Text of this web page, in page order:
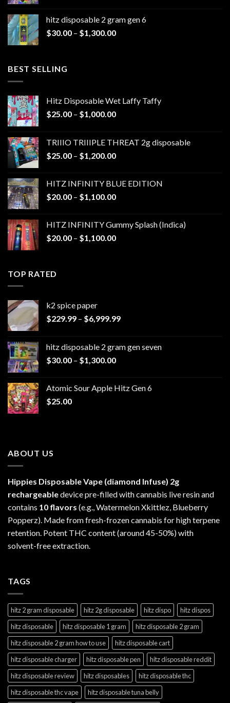
through
$1,300.00
hitz disposable 2 gram gen 6
$30.00 – $1,300.00Price
BEST SELLING
Hitz Disposable Wet Laffy Taffy
$25.00 – $1,000.00Price
through
$1,000.00
TRIIIO TRIIIPLE THREAT 2g disposable
$25.00 – $1,200.00Price
through
$1,200.00
HITZ INFINITY BLUE EDITION
$20.00 – $1,100.00Price
through
$1,100.00
HITZ INFINITY Gummy Splash (Indica)
$20.00 – $1,100.00Price
TOP RATED
k2 spice paper​
$229.99 – $6,999.99Price
through
hitz disposable 2 gram gen seven
$30.00 – $1,300.00Price
through
Atomic Sour Apple Hitz Gen 6
$25.00
ABOUT US
Hippies Disposable Vape (diamond Infuse) 2g
rechargeabledevice pre-filled with cannabis live resin and
contains 10 flavors (e.g., Watermelon Xkittlez, Blueberry
Popperz). Made from fresh-frozen cannabis for high terpene
retention. Potent THC content (around 45-50%) with
solvent-free extraction.
TAGS
hitz 2 gram disposable hitz 2g disposable hitz dispo
hitz dispos
hitz disposable
hitz disposable 1 gram
hitz disposable 2 gram
hitz disposable 2 gram how to use
hitz disposable cart
hitz disposable charger
hitz disposable pen
hitz disposable reddit
hitz disposable review
hitz disposables
hitz disposable thc
hitz disposable thc vape
hitz disposable tuna belly